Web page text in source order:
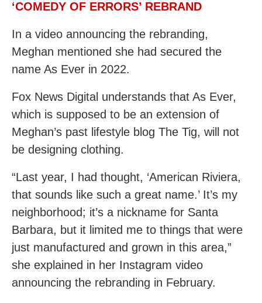
‘COMEDY OF ERRORS’ REBRAND
In a video announcing the rebranding,
Meghan mentioned she had secured the
name As Ever in 2022.
Fox News Digital understands that As Ever,
which is supposed to be an extension of
Meghan’s past lifestyle blog The Tig, will not
be designing clothing.
“Last year, I had thought, ‘American Riviera,
that sounds like such a great name.’ It’s my
neighborhood; it’s a nickname for Santa
Barbara, but it limited me to things that were
just manufactured and grown in this area,”
she explained in her Instagram video
announcing the rebranding in February.